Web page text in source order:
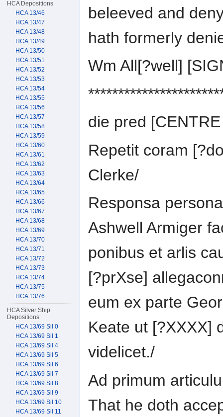
beleeved and
hath formerly
Wm All[?well]
die pred
Repetit coram
Clerke/
Responsa
Ashwell Armiger
ponibus et arlis
[?prXse]
eum ex parte
Keate ut [?XXXX]
videlicet./
Ad primum
That he doth
HCA Depositions
HCA 13/46
HCA 13/47
HCA 13/48
HCA 13/49
HCA 13/50
HCA 13/51
HCA 13/52
HCA 13/53
HCA 13/54
HCA 13/55
HCA 13/56
HCA 13/57
HCA 13/58
HCA 13/59
HCA 13/60
HCA 13/61
HCA 13/62
HCA 13/63
HCA 13/64
HCA 13/65
HCA 13/66
HCA 13/67
HCA 13/68
HCA 13/69
HCA 13/70
HCA 13/71
HCA 13/72
HCA 13/73
HCA 13/74
HCA 13/75
HCA 13/76
HCA Silver Ship
Depositions
HCA 13/69 Sil 0
HCA 13/69 Sil 1
HCA 13/69 Sil 4
HCA 13/69 Sil 5
HCA 13/69 Sil 6
HCA 13/69 Sil 7
HCA 13/69 Sil 8
HCA 13/69 Sil 9
HCA 13/69 Sil 10
HCA 13/69 Sil 11